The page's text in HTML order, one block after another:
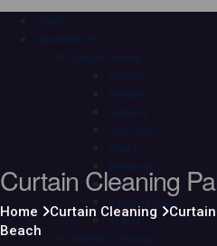
HOME
OUR SERVICES
Carpet Cleaning
Adelaide
Brisbane
Canberra
Gold Coast
Hobart
Melbourne
Perth
Sunshine Coast
Sydney
Mattress Cleaning
Curtain Cleaning
Home Curtain Cleaning
Beach